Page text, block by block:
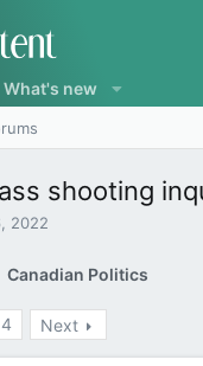
What's new
shooting
2022
Canadian Politics
4 Next